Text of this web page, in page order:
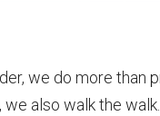
we do more than
also walk the